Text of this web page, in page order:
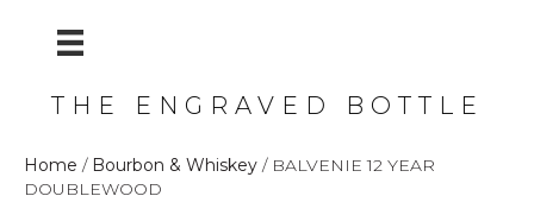
THE ENGRAVED BOTTLE
Home / Bourbon & Whiskey / BALVENIE 12 YEAR
DOUBLEWOOD